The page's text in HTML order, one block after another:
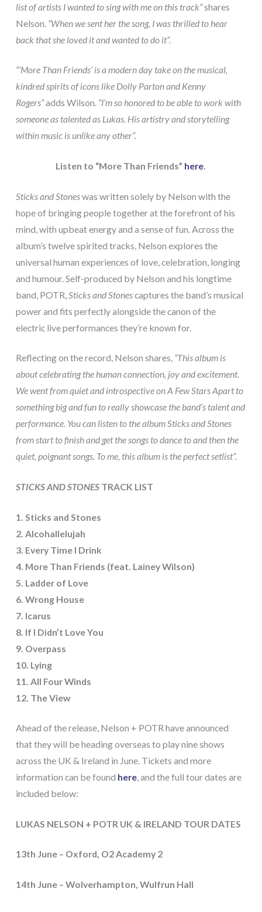
list of artists I wanted to sing with me on this track”shares
Nelson. “When we sent her the song, I was thrilled to hear
back that she loved it and wanted to do it”.
“‘More Than Friends’ is a modern day take on the musical,
kindred spirits of icons like Dolly Parton and Kenny
Rogers”adds Wilson. “I’m so honored to be able to work with
someone as talented as Lukas. His artistry and storytelling
within music is unlike any other”.
Listen to “More Than Friends” here.
Sticks and Stoneswas written solely by Nelson with the
hope of bringing people together at the forefront of his
mind, with upbeat energy and a sense of fun. Across the
album’s twelve spirited tracks, Nelson explores the
universal human experiences of love, celebration, longing
and humour. Self-produced by Nelson and his longtime
band, POTR, Sticks and Stonescaptures the band’s musical
power and fits perfectly alongside the canon of the
electric live performances they’re known for.
Reflecting on the record, Nelson shares, “This album is
about celebrating the human connection, joy and excitement.
We went from quiet and introspective on A Few Stars Apart to
something big and fun to really showcase the band’s talent and
performance. You can listen to the album Sticks and Stones
from start to finish and get the songs to dance to and then the
quiet, poignant songs. To me, this album is the perfect setlist”.
STICKS AND STONESTRACK LIST
1. Sticks and Stones
2. Alcohallelujah
3. Every Time I Drink
4. More Than Friends (feat. Lainey Wilson)
5. Ladder of Love
6. Wrong House
7. Icarus
8. If I Didn’t Love You
9. Overpass
10. Lying
11. All Four Winds
12. The View
Ahead of the release, Nelson + POTR have announced
that they will be heading overseas to play nine shows
across the UK & Ireland in June. Tickets and more
information can be found here, and the full tour dates are
included below:
LUKAS NELSON + POTR UK & IRELAND TOUR DATES
13th June – Oxford, O2 Academy 2
14th June – Wolverhampton, Wulfrun Hall